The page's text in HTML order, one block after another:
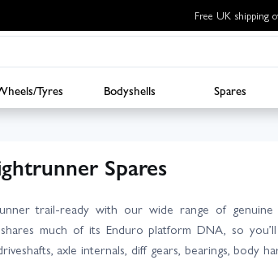
Free UK shipping
Tyres Bodyshells Spares
Spares
trail‑ready with our wide range of
much of its Enduro platform DNA, so
axle internals, diff gears, bearings, body